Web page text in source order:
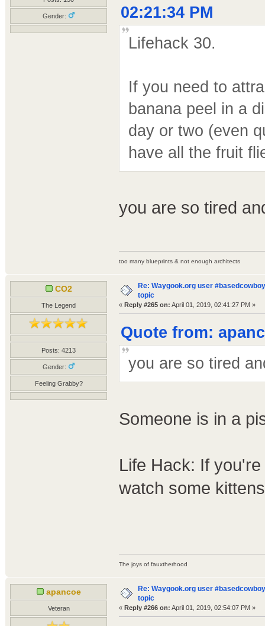
Gender:
02:21:34 PM
Lifehack 30.
If you need to
banana peel in a
day or two (even
have all the fruit
you are so tired
too many blueprints & not enough architects
CO2
The Legend
Posts: 4213
Gender:
Feeling Grabby?
Re: Waygook.org user
topic
« Reply #265 on: April 01, 2019, 02:41:27 PM »
Quote from:
you are so tired
Someone is in a
Life Hack: If
watch some
The joys of fauxtherhood
apancoe
Veteran
Re: Waygook.org user
topic
« Reply #266 on: April 01, 2019, 02:54:07 PM »